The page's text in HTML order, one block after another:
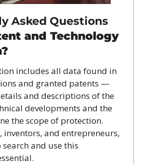
Asked Questions
and Technology
includes all data found in
and granted patents —
and descriptions of the
developments and the
the scope of protection.
inventors, and entrepreneurs,
and use this